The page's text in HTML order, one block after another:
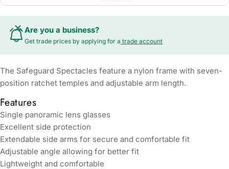
Are you a business?
Get trade prices by applying for a trade account
The Safeguard Spectacles feature a nylon frame with seven-
position ratchet temples and adjustable arm length.
Features
Single panoramic lens glasses
Excellent side protection
Extendable side arms for secure and comfortable fit
Adjustable angle allowing for better fit
Lightweight and comfortable